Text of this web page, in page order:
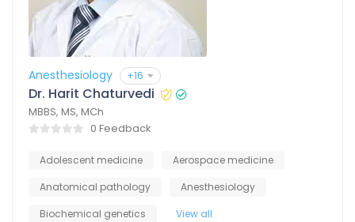
Anesthesiology +16
Dr. Harit Chaturvedi
MBBS, MS, MCh
0 Feedback
Adolescent medicine
Aerospace medicine
Anatomical pathology
Anesthesiology
Biochemical genetics
View all